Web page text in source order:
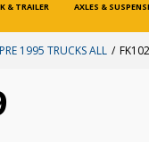
& TRAILER AXLES &
PRE 1995 TRUCKS ALL